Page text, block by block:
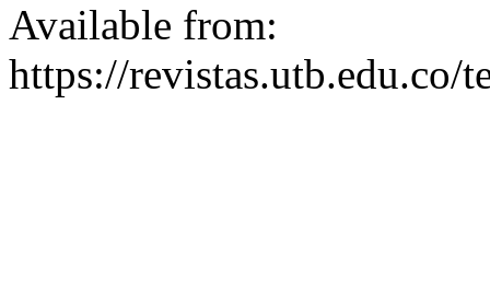
Available from:
https://revistas.utb.edu.co/